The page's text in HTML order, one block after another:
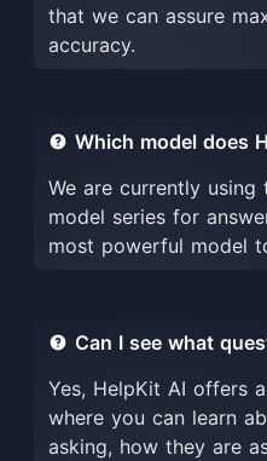
that we can assure
accuracy.
Which model does
We are currently using
model series for
most powerful model
Can I see what
Yes, HelpKit AI offers
where you can learn
asking, how they are